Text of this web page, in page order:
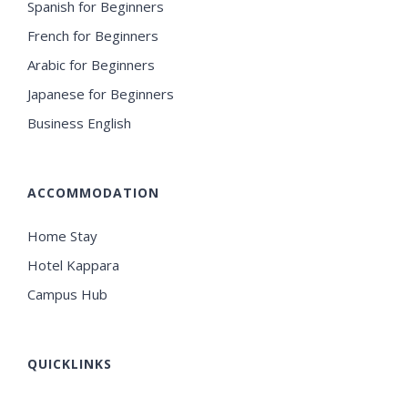
Spanish for Beginners
French for Beginners
Arabic for Beginners
Japanese for Beginners
Business English
ACCOMMODATION
Home Stay
Hotel Kappara
Campus Hub
QUICKLINKS